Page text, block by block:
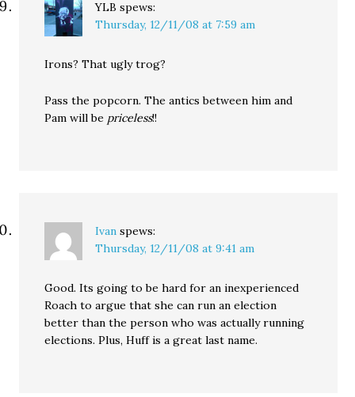
YLB spews:
Thursday, 12/11/08 at 7:59 am
Irons? That ugly trog?
Pass the popcorn. The antics between him and
Pam will be priceless!!
Ivan spews:
Thursday, 12/11/08 at 9:41 am
Good. Its going to be hard for an inexperienced
Roach to argue that she can run an election
better than the person who was actually running
elections. Plus, Huff is a great last name.